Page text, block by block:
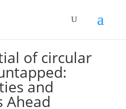
of circular
and
Ahead